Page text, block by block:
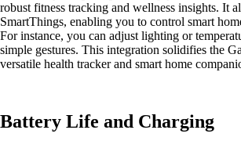
robust fitness tracking and wellness insights. It
SmartThings, enabling you to control smart
For instance, you can adjust lighting or
simple gestures. This integration solidifies the
versatile health tracker and smart home
Battery Life and Charging